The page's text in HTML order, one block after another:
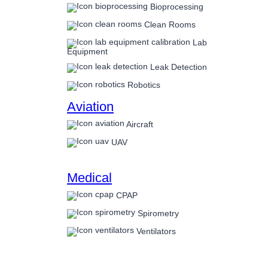
Bioprocessing
Clean Rooms
Lab
Equipment
Leak Detection
Robotics
Aviation
Aircraft
UAV
Medical
CPAP
Spirometry
Ventilators